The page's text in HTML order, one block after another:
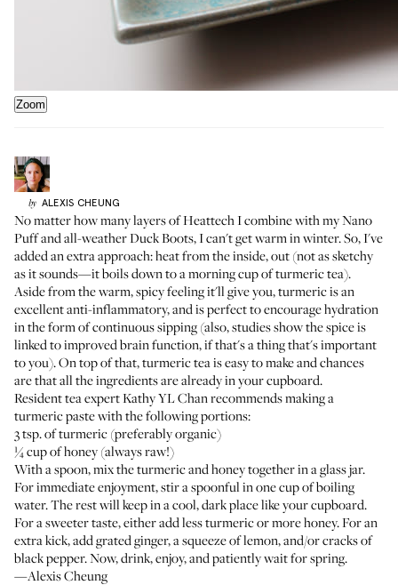
Zoom
by ALEXIS CHEUNG
No matter how many layers ofHeattechI combine with myNano
Puffand all-weatherDuck Boots, I can't get warm in winter. So, I've
added an extra approach: heat from the inside, out (not as sketchy
as it sounds—it boils down to a morning cup of turmeric tea).
Aside from the warm, spicy feeling it'll give you, turmeric is an
excellent anti-inflammatory, and is perfect to encourage hydration
in the form of continuous sipping (also, studies show the spice is
linked to improved brain function, if that's a thing that's important
to you). On top of that, turmeric tea is easy to make and chances
are that all the ingredients are already in your cupboard.
Resident tea expertKathy YL Chanrecommends making a
turmeric paste with the following portions:
3 tsp. of turmeric (preferably organic)
¼ cup of honey (always raw!)
With a spoon, mix the turmeric and honey together in a glass jar.
For immediate enjoyment, stir a spoonful in one cup of boiling
water. The rest will keep in a cool, dark place like your cupboard.
For a sweeter taste, either add less turmeric or more honey. For an
extra kick, add grated ginger, a squeeze of lemon, and/or cracks of
black pepper. Now, drink, enjoy, and patiently wait for spring.
—Alexis Cheung